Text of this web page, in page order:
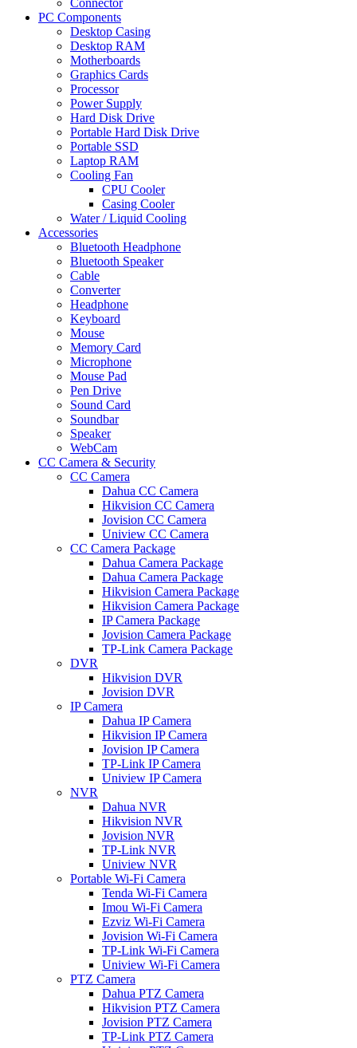
Connector
PC Components
Desktop Casing
Desktop RAM
Motherboards
Graphics Cards
Processor
Power Supply
Hard Disk Drive
Portable Hard Disk Drive
Portable SSD
Laptop RAM
Cooling Fan
CPU Cooler
Casing Cooler
Water / Liquid Cooling
Accessories
Bluetooth Headphone
Bluetooth Speaker
Cable
Converter
Headphone
Keyboard
Mouse
Memory Card
Microphone
Mouse Pad
Pen Drive
Sound Card
Soundbar
Speaker
WebCam
CC Camera & Security
CC Camera
Dahua CC Camera
Hikvision CC Camera
Jovision CC Camera
Uniview CC Camera
CC Camera Package
Dahua Camera Package
Dahua Camera Package
Hikvision Camera Package
Hikvision Camera Package
IP Camera Package
Jovision Camera Package
TP-Link Camera Package
DVR
Hikvision DVR
Jovision DVR
IP Camera
Dahua IP Camera
Hikvision IP Camera
Jovision IP Camera
TP-Link IP Camera
Uniview IP Camera
NVR
Dahua NVR
Hikvision NVR
Jovision NVR
TP-Link NVR
Uniview NVR
Portable Wi-Fi Camera
Tenda Wi-Fi Camera
Imou Wi-Fi Camera
Ezviz Wi-Fi Camera
Jovision Wi-Fi Camera
TP-Link Wi-Fi Camera
Uniview Wi-Fi Camera
PTZ Camera
Dahua PTZ Camera
Hikvision PTZ Camera
Jovision PTZ Camera
TP-Link PTZ Camera